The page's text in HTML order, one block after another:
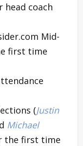
head coach
Mid-
first time
(Justin
Michael
the first time